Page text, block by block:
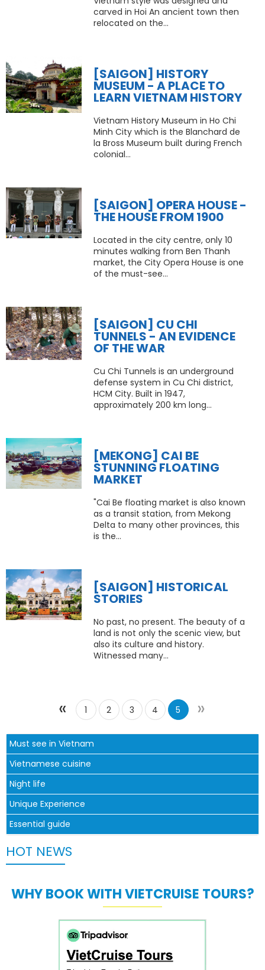
carved in Hoi An ancient town then
relocated on the...
[SAIGON] HISTORY
MUSEUM - A PLACE TO
LEARN VIETNAM HISTORY
Vietnam History Museum in Ho Chi
Minh City which is the Blanchard de
la Bross Museum built during French
colonial...
[SAIGON] OPERA HOUSE -
THE HOUSE FROM 1900
Located in the city centre, only 10
minutes walking from Ben Thanh
market, the City Opera House is one
of the must-see...
[SAIGON] CU CHI
TUNNELS - AN EVIDENCE
OF THE WAR
Cu Chi Tunnels is an underground
defense system in Cu Chi district,
HCM City. Built in 1947,
approximately 200 km long...
[MEKONG] CAI BE
STUNNING FLOATING
MARKET
"Cai Be floating market is also known
as a transit station, from Mekong
Delta to many other provinces, this
is the...
[SAIGON] HISTORICAL
STORIES
​No past, no present. The beauty of a
land is not only the scenic view, but
also its culture and history.
Witnessed many...
« 1 2 3 4 5 »
Must see in Vietnam
Vietnamese cuisine
Night life
Unique Experience
Essential guide
HOT NEWS
WHY BOOK WITH VIETCRUISE TOURS?